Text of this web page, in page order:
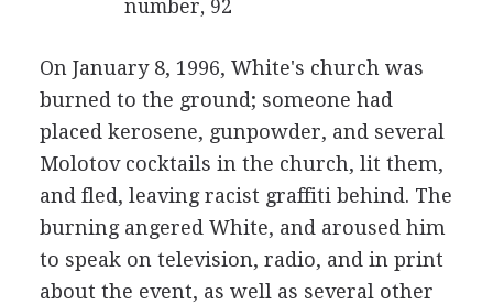
number, 92
On January 8, 1996, White's church was
burned to the ground; someone had
placed kerosene, gunpowder, and several
Molotov cocktails in the church, lit them,
and fled, leaving racist graffiti behind. The
burning angered White, and aroused him
to speak on television, radio, and in print
about the event, as well as several other